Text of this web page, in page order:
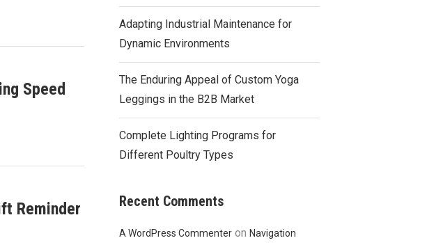
Speed
Reminder
Adapting Industrial Maintenance for
Dynamic Environments
The Enduring Appeal of Custom Yoga
Leggings in the B2B Market
Complete Lighting Programs for
Different Poultry Types
Recent Comments
A WordPress Commenter onNavigation